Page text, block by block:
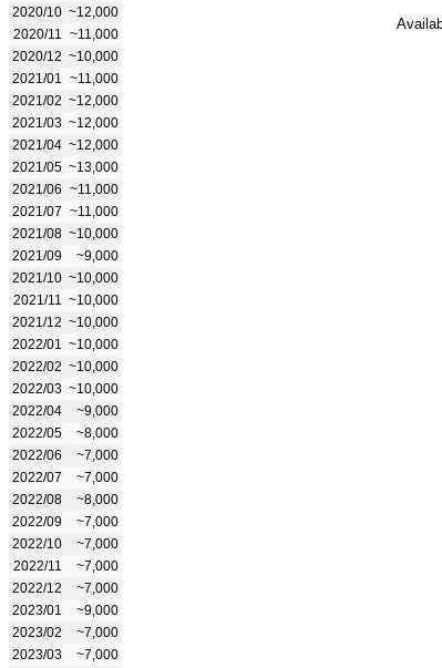
2020/10 ~12,000
2020/11
~11,000
2020/12 ~10,000
2021/01
~11,000
2021/02 ~12,000
2021/03 ~12,000
2021/04 ~12,000
2021/05 ~13,000
2021/06 ~11,000
2021/07 ~11,000
2021/08 ~10,000
2021/09
~9,000
2021/10 ~10,000
2021/11
~10,000
2021/12 ~10,000
2022/01
~10,000
2022/02 ~10,000
2022/03 ~10,000
2022/04
~9,000
2022/05
~8,000
2022/06
~7,000
2022/07
~7,000
2022/08
~8,000
2022/09
~7,000
2022/10
~7,000
2022/11
~7,000
2022/12
~7,000
2023/01
~9,000
2023/02
~7,000
2023/03
~7,000